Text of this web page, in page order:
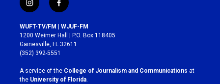
i
n
s
t
a
g
r
a
m
f
a
c
e
b
o
k
WUFT-TV/FM | WJUF-FM
1200 Weimer Hall | P.O. Box 118405
Gainesville, FL 32611
(352) 392-5551
A service of the College of Journalism and Communications at
the University of Florida.